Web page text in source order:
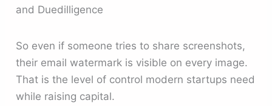
and Duedilligence
So even if someone tries to share screenshots,
their email watermark is visible on every image.
That is the level of control modern startups need
while raising capital.